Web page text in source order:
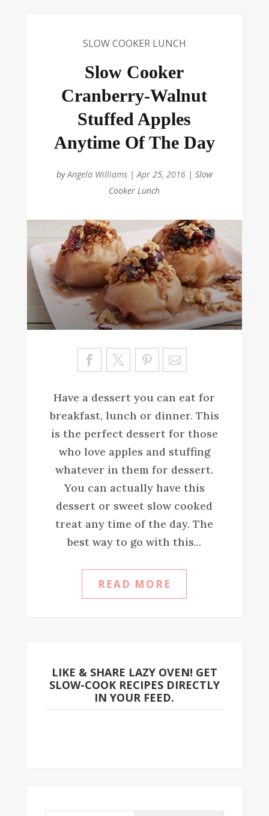
SLOW COOKER LUNCH
Slow Cooker
Cranberry-Walnut
Stuffed Apples
Anytime Of The Day
byAngela Williams|Apr 25, 2016| Slow
Cooker Lunch
Sa
ve
Have a dessert you can eat for
breakfast, lunch or dinner. This
is the perfect dessert for those
who love apples and stuffing
whatever in them for dessert.
You can actually have this
dessert or sweet slow cooked
treat any time of the day. The
best way to go with this...
READ MORE
LIKE & SHARE LAZY OVEN! GET
SLOW-COOK RECIPES DIRECTLY
IN YOUR FEED.